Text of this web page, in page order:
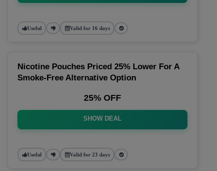
Useful Valid for 16 days
Nicotine Pouches Priced 25% Lower For A
Smoke-Free Alternative Option
25% OFF
SHOW DEAL
Useful Valid for 23 days